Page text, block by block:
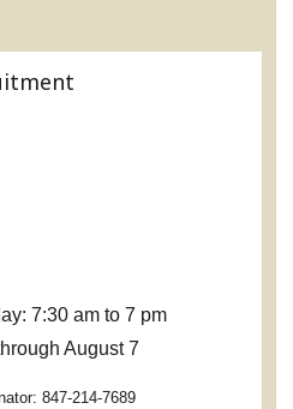
7:30 am to 7 pm
August 7
847-214-7689